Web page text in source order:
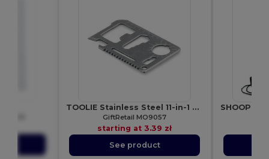
TOOLIE Stainless Steel 11-in-1 Multi-Tool Pocket
GiftRetail MO9057
starting at 3.39 zł
See product